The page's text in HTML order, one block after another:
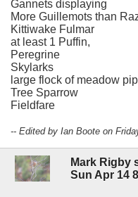
Gannets displaying
More Guillemots than
Kittiwake Fulmar
at least 1 Puffin,
Peregrine
Skylarks
large flock of meadow
Tree Sparrow
Fieldfare
-- Edited by Ian Boote on
Mark Rigby
Sun Apr 14